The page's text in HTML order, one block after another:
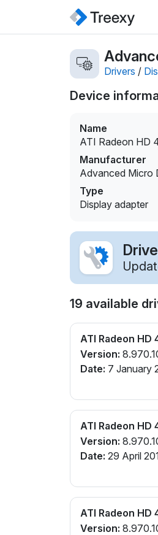
Drivers /
Device
Name
ATI Radeon HD
Manufacturer
Advanced Micro
Type
Display adapter
19 available
ATI Radeon HD
Version:
Date: 7 January
ATI Radeon HD
Version:
Date: 29 April
ATI Radeon HD
Version: